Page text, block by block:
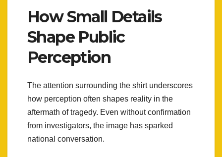
How Small Details
Shape Public
Perception
The attention surrounding the shirt underscores
how perception often shapes reality in the
aftermath of tragedy. Even without confirmation
from investigators, the image has sparked
national conversation.